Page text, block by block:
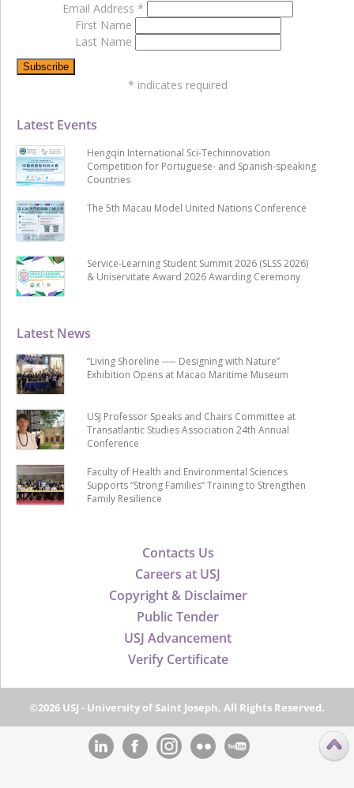
Contacts Us
Careers at USJ
Copyright & Disclaimer
Public Tender
USJ Advancement
Verify Certificate
Latest News
“Living Shoreline ── Designing with Nature”
Exhibition Opens at Macao Maritime Museum
USJ Professor Speaks and Chairs Committee at
Transatlantic Studies Association 24th Annual
Conference
Faculty of Health and Environmental Sciences
Supports “Strong Families” Training to Strengthen
Family Resilience
Latest Events
Hengqin International Sci-Techinnovation
Competition for Portuguese- and Spanish-speaking
Countries
The 5th Macau Model United Nations Conference
Service-Learning Student Summit 2026 (SLSS 2026)
& Uniservitate Award 2026 Awarding Ceremony
Email Address *
First Name
Last Name
* indicates required
©2026 USJ - University of Saint Joseph, All Rights Reserved.